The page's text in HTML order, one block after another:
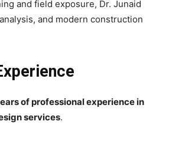
and field exposure, Dr. Junaid
and modern construction
of professional experience in
services.